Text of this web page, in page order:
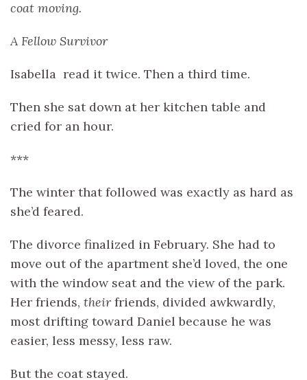
coat moving.
A Fellow Survivor
Isabella read it twice. Then a third time.
Then she sat down at her kitchen table and
cried for an hour.
***
The winter that followed was exactly as hard as
she’d feared.
The divorce finalized in February. She had to
move out of the apartment she’d loved, the one
with the window seat and the view of the park.
Her friends, their friends, divided awkwardly,
most drifting toward Daniel because he was
easier, less messy, less raw.
But the coat stayed.